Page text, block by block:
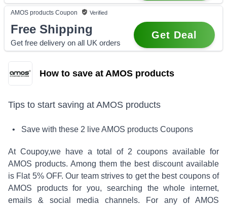
AMOS products Coupon Verified
Free Shipping
Get free delivery on all UK orders
Get Deal
How to save at AMOS products
Tips to start saving at AMOS products
• Save with these 2 liveAMOS products Coupons
At Coupoy,we have a total of 2 coupons available for
AMOS products. Among them the best discount available
is Flat 5% OFF. Our team strives to get the best coupons of
AMOS productsfor you, searching the whole internet,
emails & social media channels. For any of AMOS